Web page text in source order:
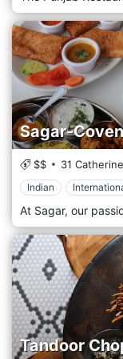
Sagar-
$$ 31
Indian
Tandoor